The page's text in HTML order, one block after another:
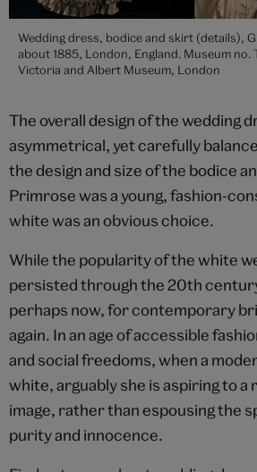
Wedding dress, bodice and skirt (details),
about 1885, London, England. Museum no.
Victoria and Albert Museum, London
The overall design of the wedding
asymmetrical, yet carefully
the design and size of the bodice
Primrose was a young, fashion-
white was an obvious choice.
While the popularity of the white
persisted through the 20th
perhaps now, for contemporary
again. In an age of accessible
and social freedoms, when a
white, arguably she is aspiring to
image, rather than espousing the
purity and innocence.